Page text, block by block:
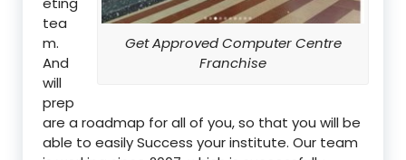
Get Approved Computer Centre
Franchise
tea
m.
And
will
prep
are a roadmap for all of you, so that you will be
able to easily Success your institute. Our team